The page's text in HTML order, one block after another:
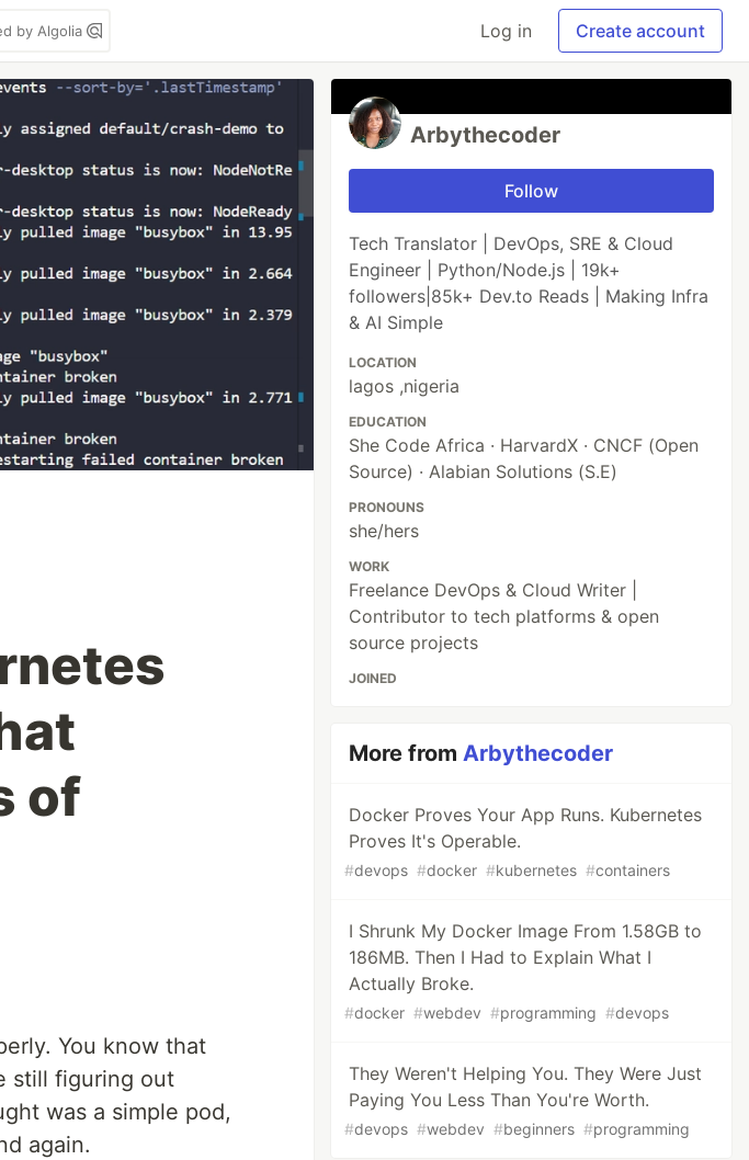
by Algolia Log in Create account
of
You know that
still figuring out
was a simple pod,
again.
Arbythecoder
Follow
Tech Translator | DevOps, SRE & Cloud
Engineer | Python/Node.js | 19k+
followers|85k+ Dev.to Reads | Making Infra
& AI Simple
LOCATION
lagos ,nigeria
EDUCATION
She Code Africa · HarvardX · CNCF (Open
Source) · Alabian Solutions (S.E)
PRONOUNS
she/hers
WORK
Freelance DevOps & Cloud Writer |
Contributor to tech platforms & open
source projects
JOINED
More fromArbythecoder
Docker Proves Your App Runs. Kubernetes
Proves It's Operable.
#devops #docker #kubernetes #containers
I Shrunk My Docker Image From 1.58GB to
186MB. Then I Had to Explain What I
Actually Broke.
#docker #webdev #programming #devops
They Weren't Helping You. They Were Just
Paying You Less Than You're Worth.
#devops #webdev #beginners #programming